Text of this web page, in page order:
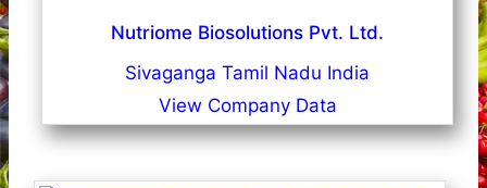
Nutriome Biosolutions Pvt. Ltd.
Sivaganga Tamil Nadu India
View Company Data